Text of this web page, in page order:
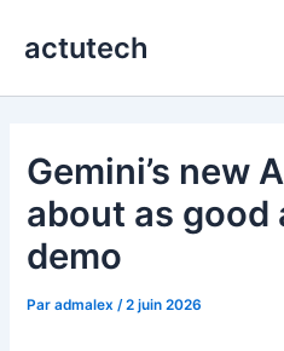
actutech
Gemini’s new
about as good
demo
Paradmalex /2 juin 2026